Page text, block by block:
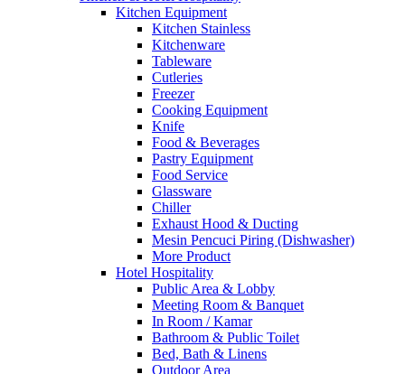
Kitchen Equipment
Kitchen Stainless
Kitchenware
Tableware
Cutleries
Freezer
Cooking Equipment
Knife
Food & Beverages
Pastry Equipment
Food Service
Glassware
Chiller
Exhaust Hood & Ducting
Mesin Pencuci Piring (Dishwasher)
More Product
Hotel Hospitality
Public Area & Lobby
Meeting Room & Banquet
In Room / Kamar
Bathroom & Public Toilet
Bed, Bath & Linens
Outdoor Area